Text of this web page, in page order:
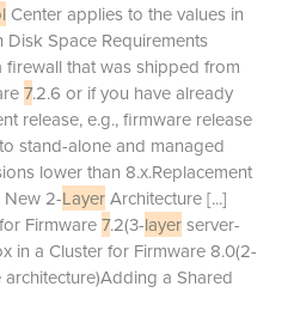
Center applies to the values in
Space Requirements
that was shipped from
7.2.6 or if you have already
release, e.g., firmware release
stand-alone and managed
lower than 8.x.Replacement
New 2-LayerArchitecture[...]
Firmware7.2(3-layerserver-
in a Cluster for Firmware 8.0(2-
a Shared